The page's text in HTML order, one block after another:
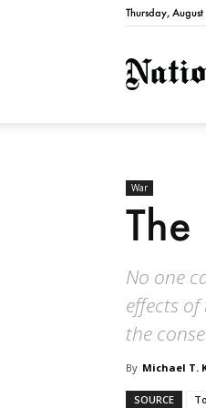
Thursday,
War
No one
effects
the
By Michael T.
SOURCE